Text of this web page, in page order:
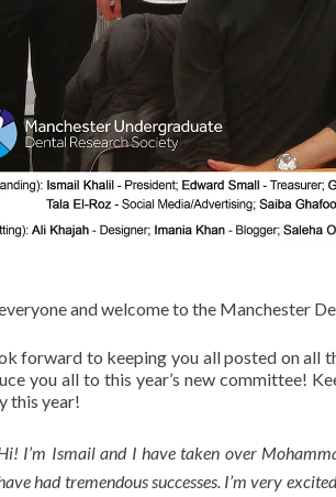
and welcome to the Manchester
forward to keeping you all posted on all
you all to this year’s new committee!
this year!
I’m Ismail and I have taken over
had tremendous successes. I’m very